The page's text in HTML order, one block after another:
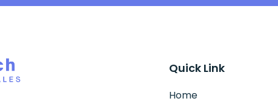
Quick Link
Home